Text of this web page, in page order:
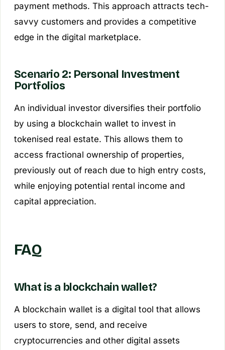
payment methods. This approach attracts tech-
savvy customers and provides a competitive
edge in the digital marketplace.
Scenario 2: Personal Investment
Portfolios
An individual investor diversifies their portfolio
by using a blockchain wallet to invest in
tokenised real estate. This allows them to
access fractional ownership of properties,
previously out of reach due to high entry costs,
while enjoying potential rental income and
capital appreciation.
FAQ
What is a blockchain wallet?
A blockchain wallet is a digital tool that allows
users to store, send, and receive
cryptocurrencies and other digital assets